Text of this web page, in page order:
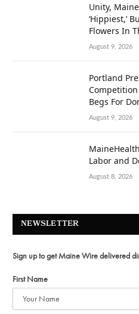
Unity,
‘Hippiest,’
Flowers In
August 9, 2026
Portland
Begs For
August 9, 2026
Labor and
August 8, 2026
NEWSLETTER
Sign up to get Maine Wire delivered
First Name